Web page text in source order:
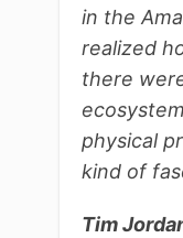
in the
realized
there
physical
kind of
Tim